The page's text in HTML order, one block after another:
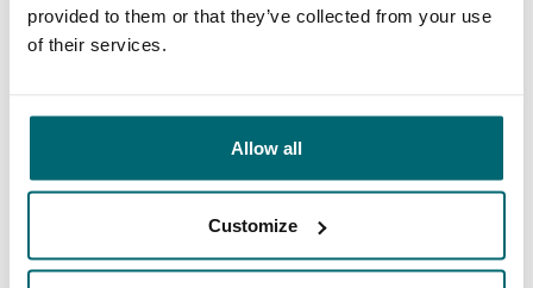
provided to them or that they’ve collected from your use
of their services.
Allow all
Customize
From our customers